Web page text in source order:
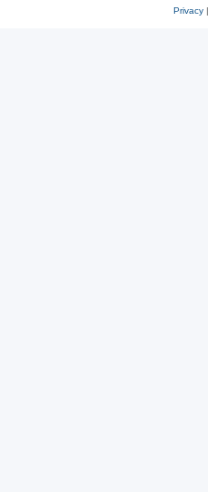
Privacy|